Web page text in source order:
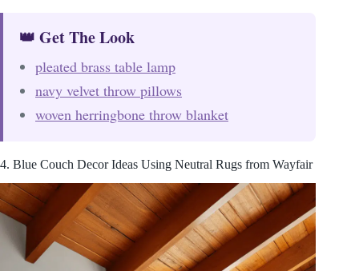
👑 Get The Look
pleated brass table lamp
navy velvet throw pillows
woven herringbone throw blanket
4. Blue Couch Decor Ideas Using Neutral Rugs from Wayfair